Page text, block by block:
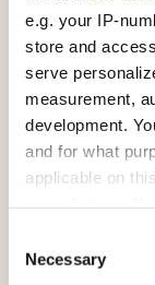
e.g. your IP-
store and
serve
measurement,
development.
and for what
applicable on
the Privacy
Selection
Necessary
March to
25th October
THE
10am to 4pm